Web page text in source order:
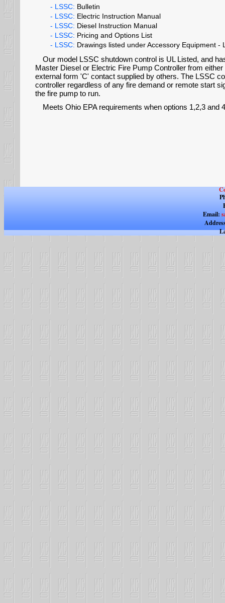
- LSSC: Bulletin
- LSSC: Electric Instruction Manual
- LSSC: Diesel Instruction Manual
- LSSC: Pricing and Options List
- LSSC: Drawings listed under Accessory Equipment -
Our model LSSC shutdown control is UL Listed, and
Master Diesel or Electric Fire Pump Controller from
external form 'C' contact supplied by others. The LSSC
controller regardless of any fire demand or remote start
the fire pump to run.
Meets Ohio EPA requirements when options 1,2,3 and
Email: